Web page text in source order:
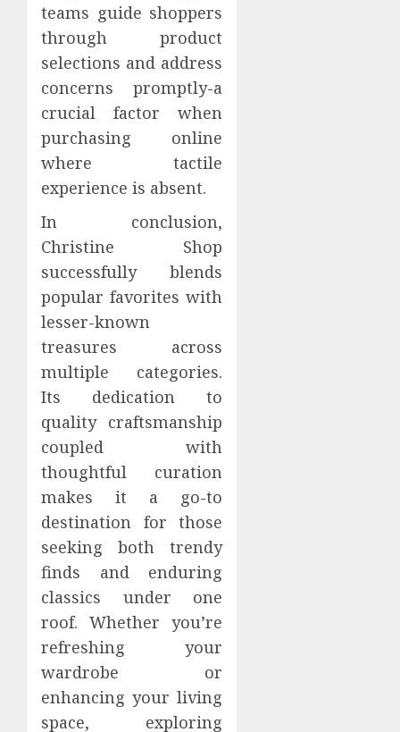
teams guide shoppers
through product
selections and address
concerns promptly-a
crucial factor when
purchasing online
where tactile
experience is absent.
In conclusion,
Christine Shop
successfully blends
popular favorites with
lesser-known
treasures across
multiple categories.
Its dedication to
quality craftsmanship
coupled with
thoughtful curation
makes it a go-to
destination for those
seeking both trendy
finds and enduring
classics under one
roof. Whether you’re
refreshing your
wardrobe or
enhancing your living
space, exploring